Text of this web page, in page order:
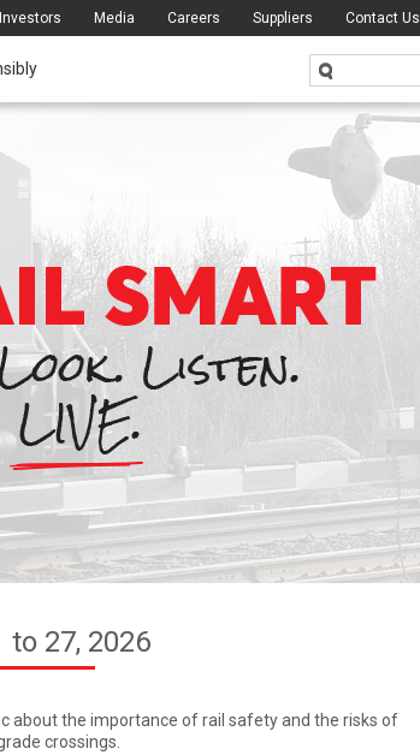
Investors Media Careers Suppliers Contact Us
27, 2026
about the importance of rail safety and the risks of
crossings.